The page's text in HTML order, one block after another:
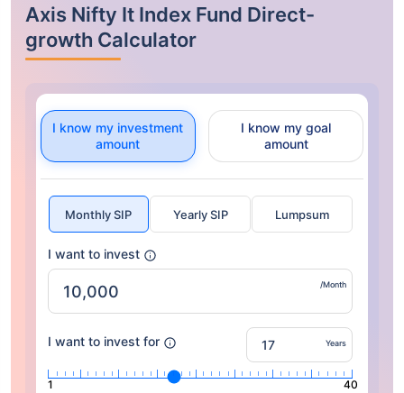
Axis Nifty It Index Fund Direct-
growth Calculator
I know my investment
amount
I know my goal
amount
Monthly SIP Yearly SIP Lumpsum
I want to invest
/Month
I want to invest for Years
1 40